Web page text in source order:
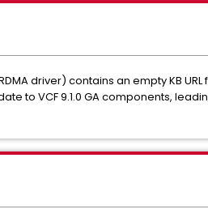
driver) contains an empty KB URL
to VCF 9.1.0 GA components,